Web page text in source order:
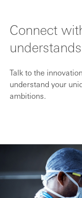
Connect
Talk to the
understand your
ambitions.